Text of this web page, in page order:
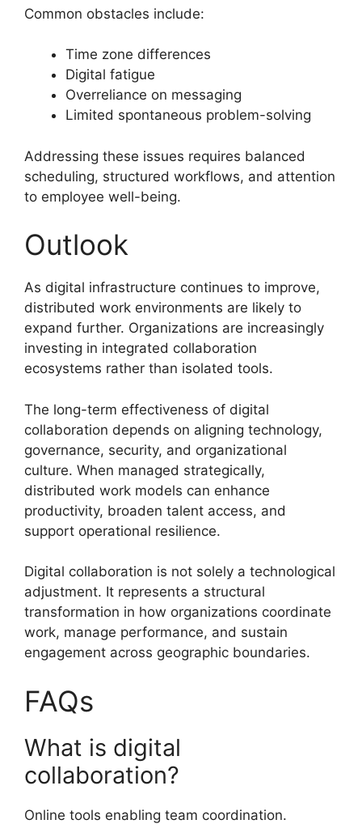
Common obstacles include:
Time zone differences
Digital fatigue
Overreliance on messaging
Limited spontaneous problem-solving
Addressing these issues requires balanced
scheduling, structured workflows, and attention
to employee well-being.
Outlook
As digital infrastructure continues to improve,
distributed work environments are likely to
expand further. Organizations are increasingly
investing in integrated collaboration
ecosystems rather than isolated tools.
The long-term effectiveness of digital
collaboration depends on aligning technology,
governance, security, and organizational
culture. When managed strategically,
distributed work models can enhance
productivity, broaden talent access, and
support operational resilience.
Digital collaboration is not solely a technological
adjustment. It represents a structural
transformation in how organizations coordinate
work, manage performance, and sustain
engagement across geographic boundaries.
FAQs
What is digital
collaboration?
Online tools enabling team coordination.